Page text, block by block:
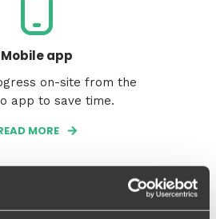
Mobile app
on-site from the
app to save time.
MORE